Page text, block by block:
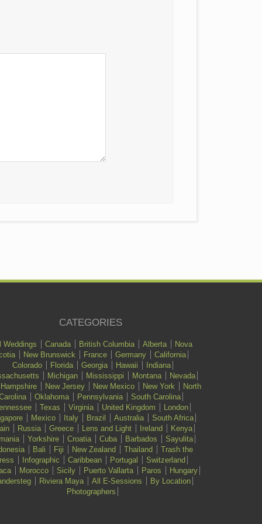
CATEGORIES
Weddings Canada British Columbia Alberta
Nova
New Brunswick France Germany
California
Colorado
Florida Georgia Hawaii
Indiana
Michigan Mississippi Montana
Nevada
New Jersey New Mexico New York
North
Oklahoma Pennsylvania
South Carolina
Texas Virginia United Kingdom
London
Mexico Italy Brazil Australia
South Africa
Russia Greece Lens and Light Ireland
Kenya
Yorkshire Croatia Cuba Barbados
Sayulita
Bali Fiji New Zealand Thailand
Trash the
Infographic Caribbean Portugal
Switzerland
Morocco Sicily Puerto Vallarta Paros
Hungary
Riviera Maya All E-Sessions
By Location
Photographers